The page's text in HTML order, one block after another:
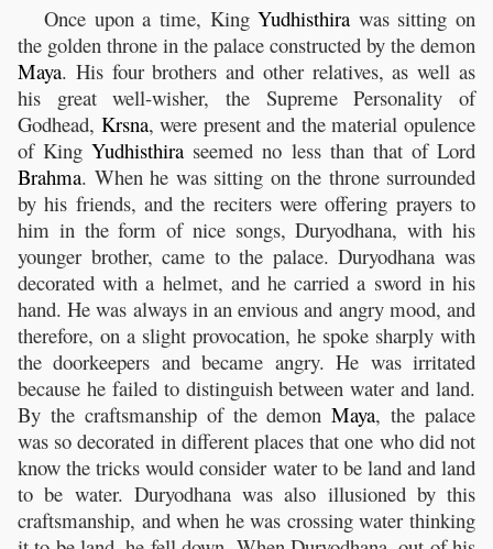
Once upon a time, KingYudhisthira was sitting on
the golden throne in the palace constructed by the demon
Maya. His four brothers and other relatives, as well as
his great well-wisher, the Supreme Personality of
Godhead, Krsna, were present and the material opulence
of KingYudhisthira seemed no less than that of Lord
Brahma. When he was sitting on the throne surrounded
by his friends, and the reciters were offering prayers to
him in the form of nice songs, Duryodhana, with his
younger brother, came to the palace. Duryodhana was
decorated with a helmet, and he carried a sword in his
hand. He was always in an envious and angry mood, and
therefore, on a slight provocation, he spoke sharply with
the doorkeepers and became angry. He was irritated
because he failed to distinguish between water and land.
By the craftsmanship of the demonMaya, the palace
was so decorated in different places that one who did not
know the tricks would consider water to be land and land
to be water. Duryodhana was also illusioned by this
craftsmanship, and when he was crossing water thinking